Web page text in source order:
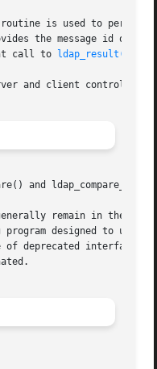
is used to
the message id of
call to
ldap_result(3)
and client controls to
and ldap_compare_s()
remain in the
program designed to use
deprecated interfaces.